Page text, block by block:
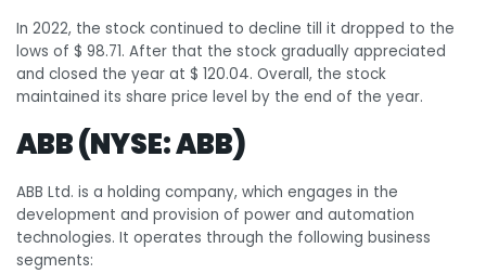
In 2022, the stock continued to decline till it dropped to the
lows of $ 98.71. After that the stock gradually appreciated
and closed the year at $ 120.04. Overall, the stock
maintained its share price level by the end of the year.
ABB (NYSE: ABB)
ABB Ltd. is a holding company, which engages in the
development and provision of power and automation
technologies. It operates through the following business
segments: